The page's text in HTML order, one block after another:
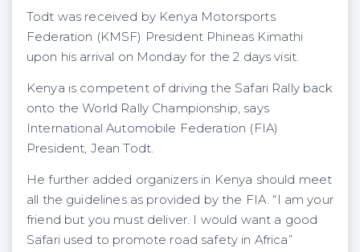
Todt was received by Kenya Motorsports
Federation (KMSF) President Phineas Kimathi
upon his arrival on Monday for the 2 days visit.
Kenya is competent of driving the Safari Rally back
onto the World Rally Championship, says
International Automobile Federation (FIA)
President, Jean Todt.
He further added organizers in Kenya should meet
all the guidelines as provided by the FIA. “I am your
friend but you must deliver. I would want a good
Safari used to promote road safety in Africa”